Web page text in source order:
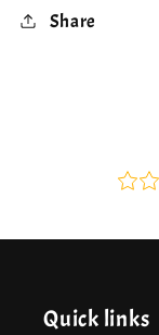
Share
Quick links